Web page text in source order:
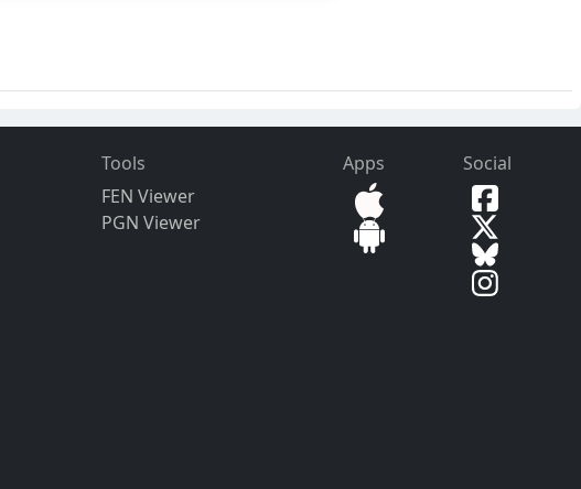
Tools
FEN Viewer
PGN Viewer
Apps Social